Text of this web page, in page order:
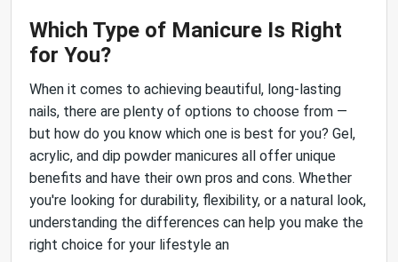
Which Type of Manicure Is Right
for You?
When it comes to achieving beautiful, long-lasting
nails, there are plenty of options to choose from —
but how do you know which one is best for you? Gel,
acrylic, and dip powder manicures all offer unique
benefits and have their own pros and cons. Whether
you're looking for durability, flexibility, or a natural look,
understanding the differences can help you make the
right choice for your lifestyle an